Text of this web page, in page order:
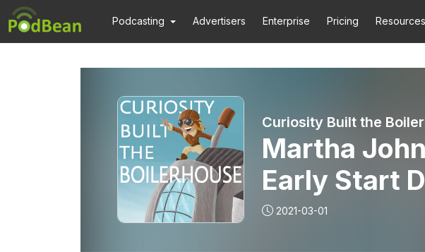
Podcasting Advertisers Enterprise Pricing Resources
Curiosity Built the
Martha
Early Start
2021-03-01